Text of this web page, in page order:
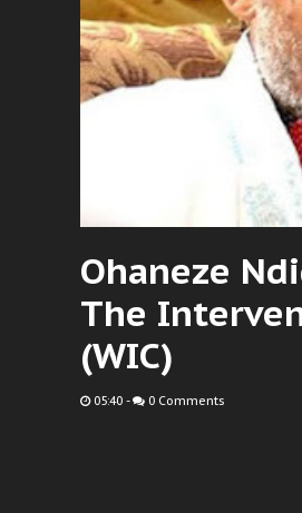
Ohaneze
The
(WIC)
05:40 - 0 Comments